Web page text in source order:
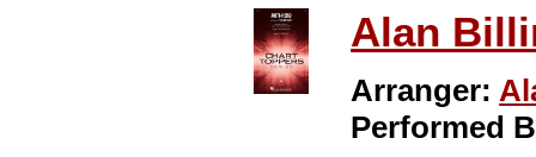
Alan
Arranger:
Performed